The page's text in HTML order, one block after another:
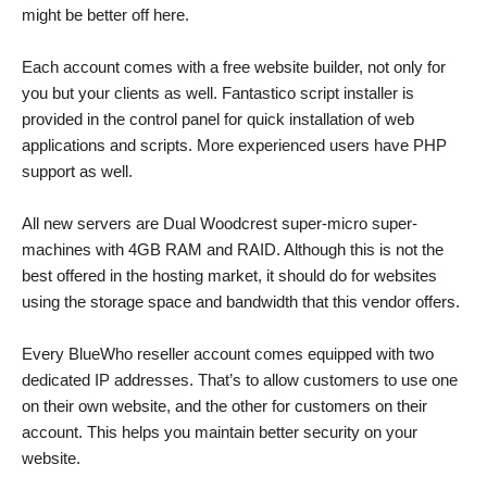
might be better off here.
Each account comes with a free website builder, not only for
you but your clients as well. Fantastico script installer is
provided in the control panel for quick installation of web
applications and scripts. More experienced users have PHP
support as well.
All new servers are Dual Woodcrest super-micro super-
machines with 4GB RAM and RAID. Although this is not the
best offered in the hosting market, it should do for websites
using the storage space and bandwidth that this vendor offers.
Every BlueWho reseller account comes equipped with two
dedicated IP addresses. That’s to allow customers to use one
on their own website, and the other for customers on their
account. This helps you maintain better security on your
website.